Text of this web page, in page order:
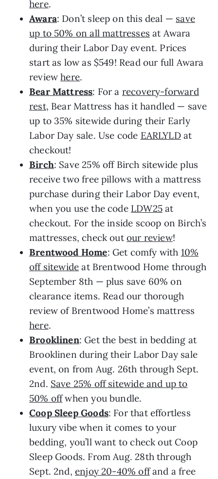
here.
Awara: Don’t sleep on this deal — save
up to 50% on all mattresses at Awara
during their Labor Day event. Prices
start as low as $549! Read our full Awara
reviewhere.
Bear Mattress: For a recovery-forward
rest, Bear Mattress has it handled — save
up to 35% sitewide during their Early
Labor Day sale. Use code EARLYLDat
checkout!
Birch: Save 25% off Birch sitewide plus
receive two free pillows with a mattress
purchase during their Labor Day event,
when you use the code LDW25at
checkout. For the inside scoop on Birch’s
mattresses, check out our review!
Brentwood Home: Get comfy with 10%
off sitewide at Brentwood Home through
September 8th — plus save 60% on
clearance items. Read our thorough
review of Brentwood Home’s mattress
here.
Brooklinen: Get the best in bedding at
Brooklinen during their Labor Day sale
event, on from Aug. 26th through Sept.
2nd. Save 25% off sitewide and up to
50% offwhen you bundle.
Coop Sleep Goods: For that effortless
luxury vibe when it comes to your
bedding, you’ll want to check out Coop
Sleep Goods. From Aug. 28th through
Sept. 2nd, enjoy 20-40% offand a free